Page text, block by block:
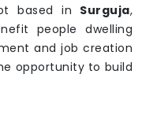
based in Surguja,
people dwelling
and job creation
opportunity to build